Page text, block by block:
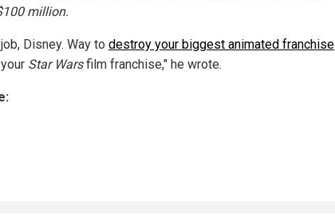
million.
Disney. Way to destroy your biggest animated franchise
Star Warsfilm franchise," he wrote.